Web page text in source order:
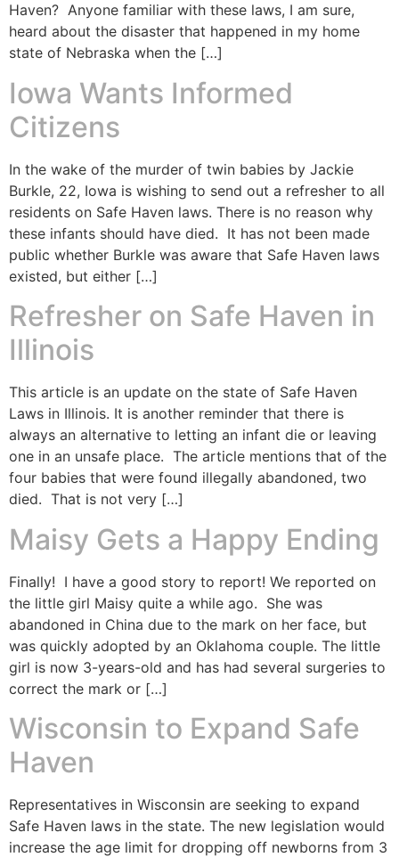
Haven? Anyone familiar with these laws, I am sure,
heard about the disaster that happened in my home
state of Nebraska when the […]
Iowa Wants Informed
Citizens
In the wake of the murder of twin babies by Jackie
Burkle, 22, Iowa is wishing to send out a refresher to all
residents on Safe Haven laws. There is no reason why
these infants should have died. It has not been made
public whether Burkle was aware that Safe Haven laws
existed, but either […]
Refresher on Safe Haven in
Illinois
This article is an update on the state of Safe Haven
Laws in Illinois. It is another reminder that there is
always an alternative to letting an infant die or leaving
one in an unsafe place. The article mentions that of the
four babies that were found illegally abandoned, two
died. That is not very […]
Maisy Gets a Happy Ending
Finally! I have a good story to report! We reported on
the little girl Maisy quite a while ago. She was
abandoned in China due to the mark on her face, but
was quickly adopted by an Oklahoma couple. The little
girl is now 3-years-old and has had several surgeries to
correct the mark or […]
Wisconsin to Expand Safe
Haven
Representatives in Wisconsin are seeking to expand
Safe Haven laws in the state. The new legislation would
increase the age limit for dropping off newborns from 3